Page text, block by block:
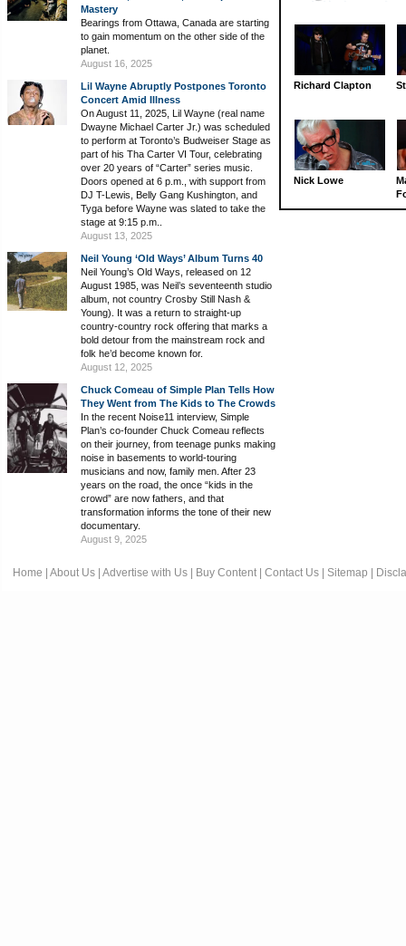
Mastery
Bearings from Ottawa, Canada are starting
to gain momentum on the other side of the
planet.
August 16, 2025
Lil Wayne Abruptly Postpones Toronto
Concert Amid Illness
On August 11, 2025, Lil Wayne (real name
Dwayne Michael Carter Jr.) was scheduled
to perform at Toronto’s Budweiser Stage as
part of his Tha Carter VI Tour, celebrating
over 20 years of “Carter” series music.
Doors opened at 6 p.m., with support from
DJ T-Lewis, Belly Gang Kushington, and
Tyga before Wayne was slated to take the
stage at 9:15 p.m..
August 13, 2025
Neil Young ‘Old Ways’ Album Turns 40
Neil Young’s Old Ways, released on 12
August 1985, was Neil’s seventeenth studio
album, not country Crosby Still Nash &
Young). It was a return to straight-up
country-country rock offering that marks a
bold detour from the mainstream rock and
folk he’d become known for.
August 12, 2025
Chuck Comeau of Simple Plan Tells How
They Went from The Kids to The Crowds
In the recent Noise11 interview, Simple
Plan’s co-founder Chuck Comeau reflects
on their journey, from teenage punks making
noise in basements to world-touring
musicians and now, family men. After 23
years on the road, the once “kids in the
crowd” are now fathers, and that
transformation informs the tone of their new
documentary.
August 9, 2025
Richard Clapton
Nick Lowe
Home About Us Advertise with Us Buy Content Contact Us Sitemap